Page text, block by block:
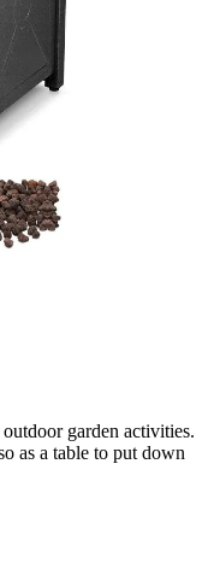
garden activities.
as a table to put down